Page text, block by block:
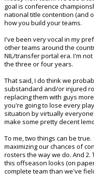
goal is conference
national title contention (and
how you build your teams.
I've been very vocal in my
other teams around the
NIL/transfer portal era. I'm
the three or four years.
That said, I do think we
substandard and/or injured
replacing them with guys
you're going to lose every
situation by virtually
make some pretty decent
To me, two things can be
maximizing our chances of
rosters the way we do. And
this offseason looks (on
complete team than we've